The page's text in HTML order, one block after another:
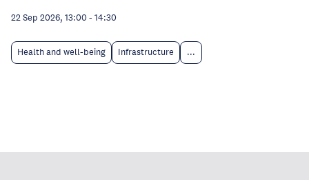
22 Sep 2026, 13:00 - 14:30
Health and well-being Infrastructure ...